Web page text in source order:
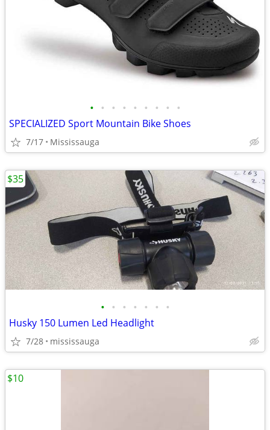
• • • • • • • • •
SPECIALIZED Sport Mountain Bike Shoes
7/17 Mississauga
• • • • • • •
Husky 150 Lumen Led Headlight
7/28 mississauga
$35
$10